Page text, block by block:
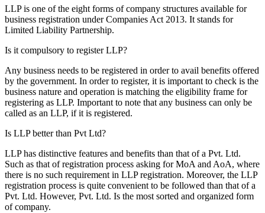
LLP is one of the eight forms of company structures available for
business registration under Companies Act 2013. It stands for
Limited Liability Partnership.
Is it compulsory to register LLP?
Any business needs to be registered in order to avail benefits offered
by the government. In order to register, it is important to check is the
business nature and operation is matching the eligibility frame for
registering as LLP. Important to note that any business can only be
called as an LLP, if it is registered.
Is LLP better than Pvt Ltd?
LLP has distinctive features and benefits than that of a Pvt. Ltd.
Such as that of registration process asking for MoA and AoA, where
there is no such requirement in LLP registration. Moreover, the LLP
registration process is quite convenient to be followed than that of a
Pvt. Ltd. However, Pvt. Ltd. Is the most sorted and organized form
of company.